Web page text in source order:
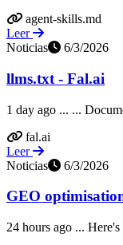
agent-skills.md
Leer
Noticias
6/3/2026
llms.txt - Fal.ai
1 day ago ... ...
fal.ai
Leer
Noticias
6/3/2026
GEO
24 hours ago ...